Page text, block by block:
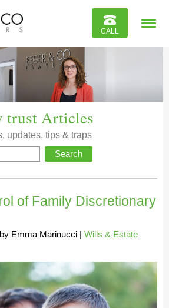
CALL
trust Articles
updates, tips & traps
of Family Discretionary
by Emma Marinucci | Wills & Estate